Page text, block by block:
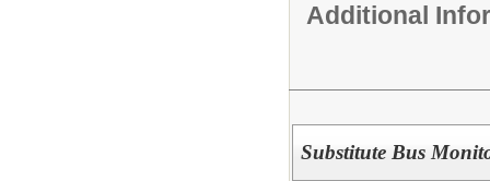
Additional
Substitute Bus